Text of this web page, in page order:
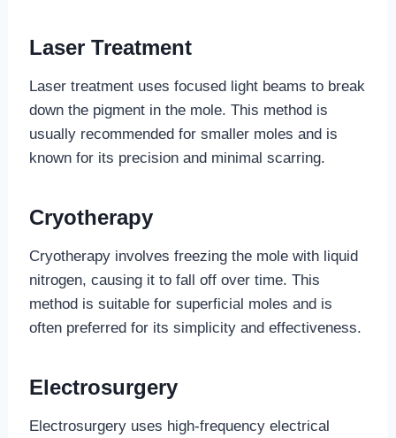
Laser Treatment
Laser treatment uses focused light beams to break
down the pigment in the mole. This method is
usually recommended for smaller moles and is
known for its precision and minimal scarring.
Cryotherapy
Cryotherapy involves freezing the mole with liquid
nitrogen, causing it to fall off over time. This
method is suitable for superficial moles and is
often preferred for its simplicity and effectiveness.
Electrosurgery
Electrosurgery uses high-frequency electrical